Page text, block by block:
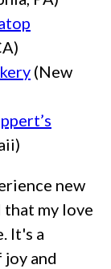
(New
new
that my love
It's a
and